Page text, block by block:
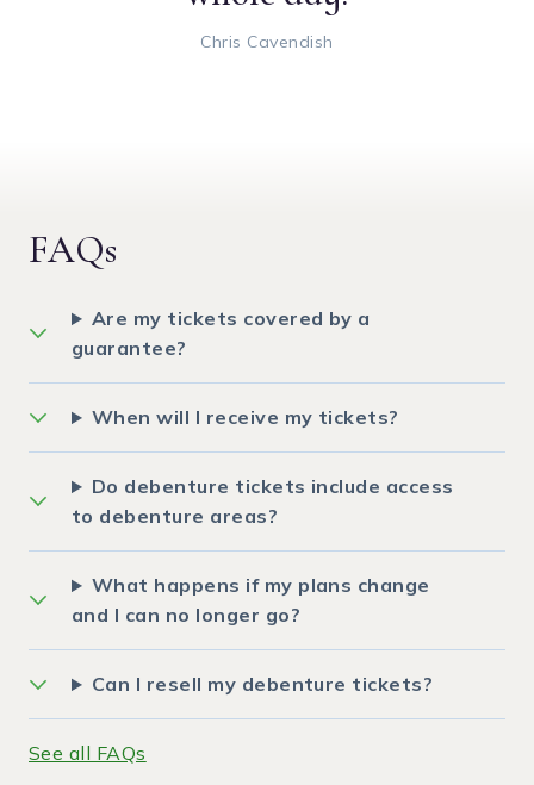
Chris Cavendish
FAQs
Are my tickets covered by a
guarantee?
When will I receive my tickets?
Do debenture tickets include access
to debenture areas?
What happens if my plans change
and I can no longer go?
Can I resell my debenture tickets?
See all FAQs